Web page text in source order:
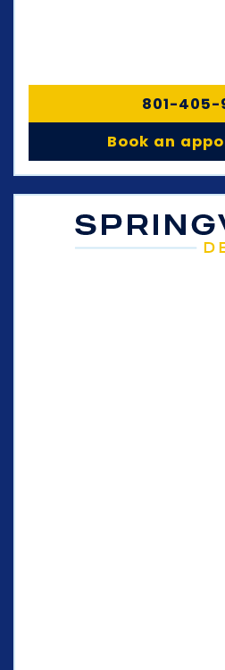
801-405-
Book an